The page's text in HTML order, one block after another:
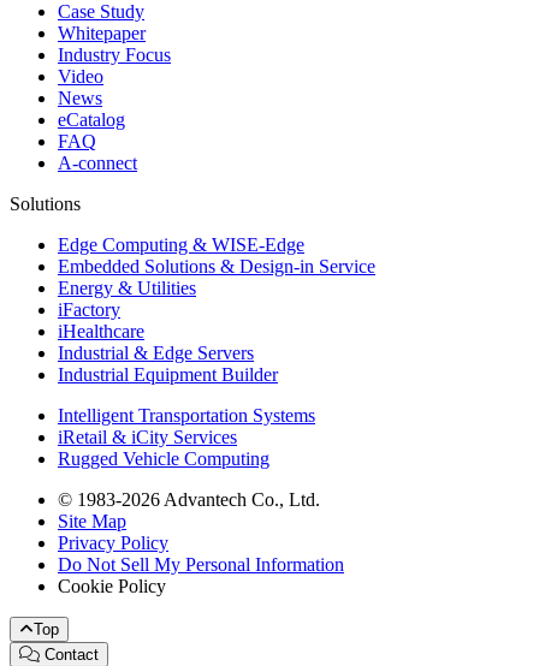
Case Study
Whitepaper
Industry Focus
Video
News
eCatalog
FAQ
A-connect
Solutions
Edge Computing & WISE-Edge
Embedded Solutions & Design-in Service
Energy & Utilities
iFactory
iHealthcare
Industrial & Edge Servers
Industrial Equipment Builder
Intelligent Transportation Systems
iRetail & iCity Services
Rugged Vehicle Computing
© 1983-2026 Advantech Co., Ltd.
Site Map
Privacy Policy
Do Not Sell My Personal Information
Cookie Policy
Top
Contact